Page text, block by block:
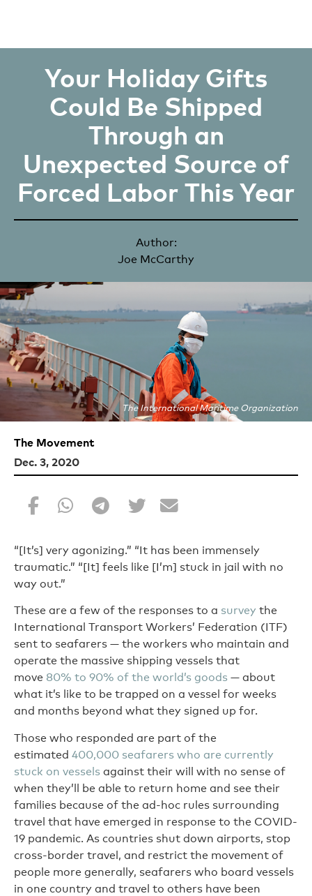
Your Holiday Gifts
Could Be Shipped
Through an
Unexpected Source of
Forced Labor This Year
Author:
Joe McCarthy
The International Maritime Organization
The Movement
Dec. 3, 2020
“[It’s] very agonizing.” “It has been immensely
traumatic.” “[It] feels like [I’m] stuck in jail with no
way out.”
These are a few of the responses to a survey the
International Transport Workers’ Federation (ITF)
sent to seafarers — the workers who maintain and
operate the massive shipping vessels that
move 80% to 90% of the world’s goods — about
what it’s like to be trapped on a vessel for weeks
and months beyond what they signed up for.
Those who responded are part of the
estimated 400,000 seafarers who are currently
stuck on vessels against their will with no sense of
when they’ll be able to return home and see their
families because of the ad-hoc rules surrounding
travel that have emerged in response to the COVID-
19 pandemic. As countries shut down airports, stop
cross-border travel, and restrict the movement of
people more generally, seafarers who board vessels
in one country and travel to others have been